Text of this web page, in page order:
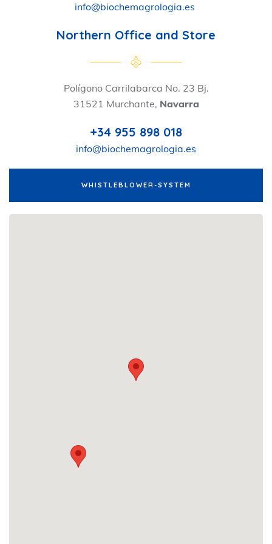
info@biochemagrologia.es
Northern Office and Store
Polígono Carrilabarca No. 23 Bj.
31521 Murchante, Navarra
+34 955 898 018
info@biochemagrologia.es
WHISTLEBLOWER-SYSTEM